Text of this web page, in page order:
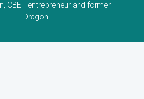
CBE - entrepreneur and former
Dragon